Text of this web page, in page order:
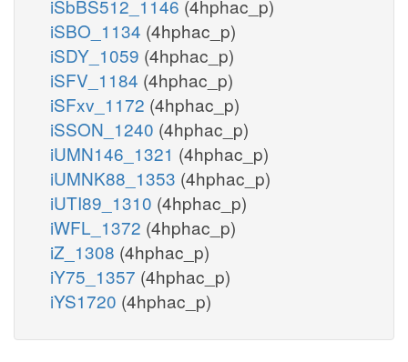
iSbBS512_1146 (4hphac_p)
iSBO_1134 (4hphac_p)
iSDY_1059 (4hphac_p)
iSFV_1184 (4hphac_p)
iSFxv_1172 (4hphac_p)
iSSON_1240 (4hphac_p)
iUMN146_1321 (4hphac_p)
iUMNK88_1353 (4hphac_p)
iUTI89_1310 (4hphac_p)
iWFL_1372 (4hphac_p)
iZ_1308 (4hphac_p)
iY75_1357 (4hphac_p)
iYS1720 (4hphac_p)